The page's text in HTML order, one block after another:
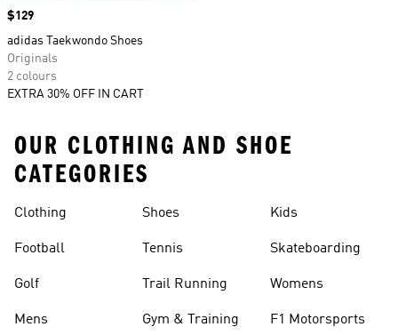
Price
$129
adidas Taekwondo Shoes
Originals
2 colours
EXTRA 30% OFF IN CART
OUR CLOTHING AND SHOE
CATEGORIES
Clothing
Football
Golf
Mens
Shoes
Tennis
Trail Running
Gym & Training
Kids
Skateboarding
Womens
F1 Motorsports